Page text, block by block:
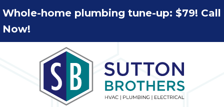
Whole-home plumbing tune-up: $79! Call
Now!